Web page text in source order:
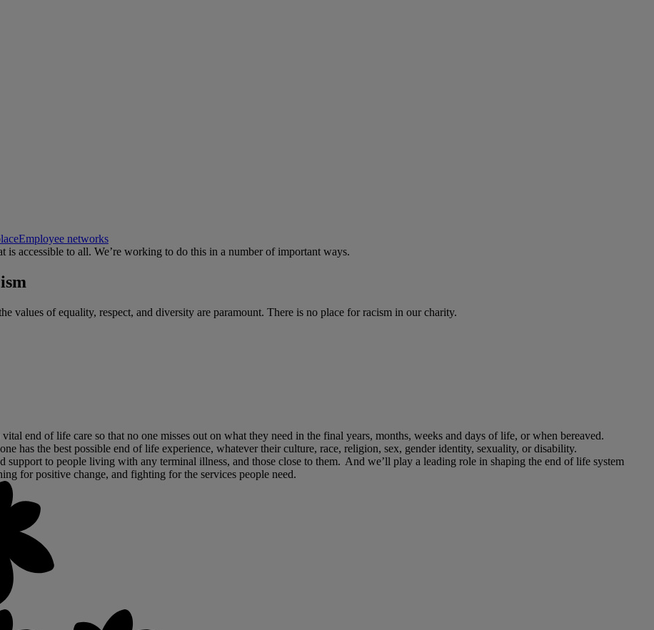
Employee networks
accessible to all. We’re working to do this in a number of important ways.
values of equality, respect, and diversity are paramount. There is no place for racism in our charity.
end of life care so that no one misses out on what they need in the final years, months, weeks and days of life, or when bereaved.
has the best possible end of life experience, whatever their culture, race, religion, sex, gender identity, sexuality, or disability.
support to people living with any terminal illness, and those close to them. And we’ll play a leading role in shaping the end of life system
for positive change, and fighting for the services people need.